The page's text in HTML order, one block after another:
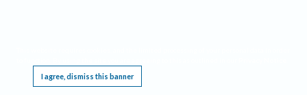
I agree, dismiss this banner